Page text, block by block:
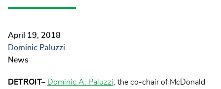
April 19, 2018
Dominic Paluzzi
News
DETROIT– Dominic A. Paluzzi, the co-chair of McDonald